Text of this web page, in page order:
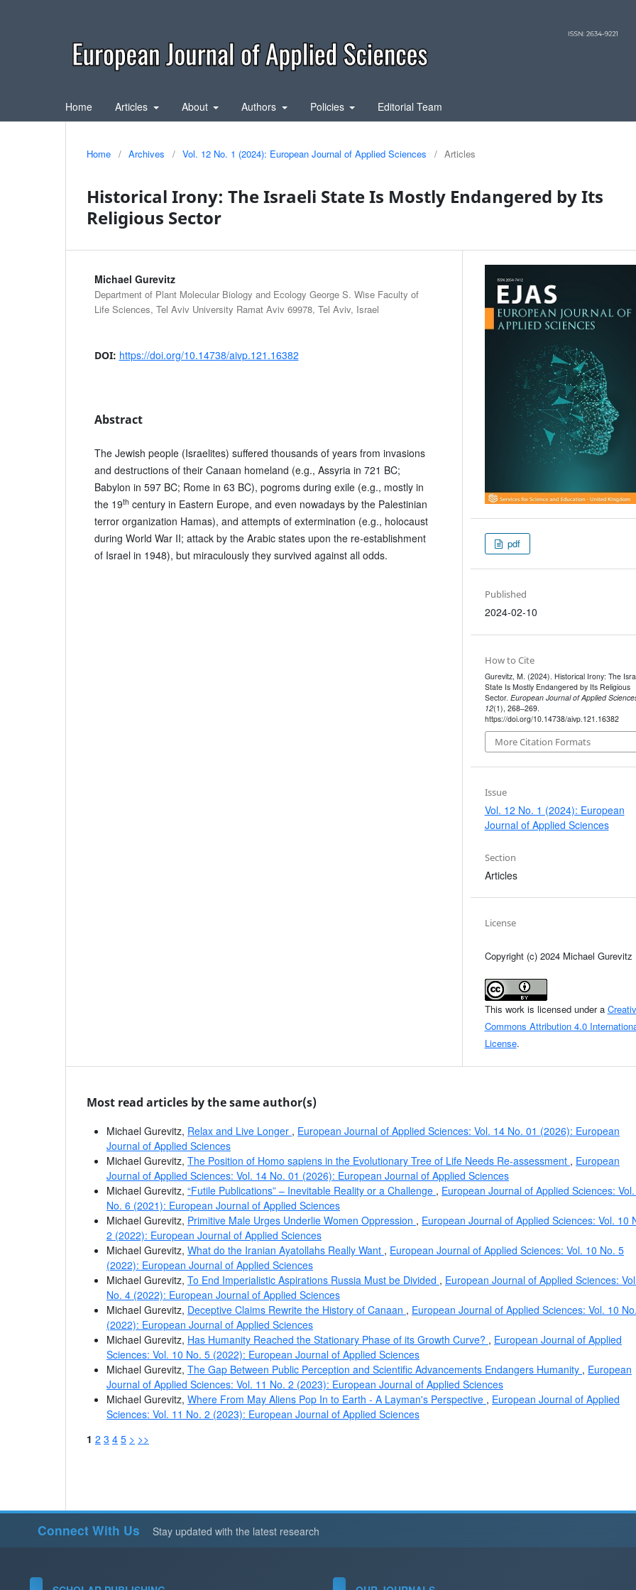
Home Articles About Authors Policies Editorial Team
Home / Archives / Vol. 12 No. 1 (2024): European Journal of Applied Sciences / Articles
Historical Irony: The Israeli State Is Mostly Endangered by Its
Religious Sector
Michael Gurevitz
Department of Plant Molecular Biology and Ecology George S. Wise Faculty of
Life Sciences, Tel Aviv University Ramat Aviv 69978, Tel Aviv, Israel
DOI: https://doi.org/10.14738/aivp.121.16382
Abstract
The Jewish people (Israelites) suffered thousands of years from invasions
and destructions of their Canaan homeland (e.g., Assyria in 721 BC;
Babylon in 597 BC; Rome in 63 BC), pogroms during exile (e.g., mostly in
the 19th century in Eastern Europe, and even nowadays by the Palestinian
terror organization Hamas), and attempts of extermination (e.g., holocaust
during World War II; attack by the Arabic states upon the re-establishment
of Israel in 1948), but miraculously they survived against all odds.
pdf
Published
2024-02-10
How to Cite
Gurevitz, M. (2024). Historical Irony: The
State Is Mostly Endangered by Its Religious
Sector. European Journal of Applied
12(1), 268–269.
https://doi.org/10.14738/aivp.121.16382
More Citation Formats
Issue
Vol. 12 No. 1 (2024): European
Journal of Applied Sciences
Section
Articles
License
Copyright (c) 2024 Michael Gurevitz
This work is licensed under a
Commons Attribution 4.0
License.
Most read articles by the same author(s)
Michael Gurevitz, Relax and Live Longer , European Journal of Applied Sciences: Vol. 14 No. 01 (2026): European
Journal of Applied Sciences
Michael Gurevitz, The Position of Homo sapiens in the Evolutionary Tree of Life Needs Re-assessment , European
Journal of Applied Sciences: Vol. 14 No. 01 (2026): European Journal of Applied Sciences
Michael Gurevitz, “Futile Publications” – Inevitable Reality or a Challenge , European Journal of Applied Sciences:
No. 6 (2021): European Journal of Applied Sciences
Michael Gurevitz, Primitive Male Urges Underlie Women Oppression , European Journal of Applied Sciences: Vol. 10
2 (2022): European Journal of Applied Sciences
Michael Gurevitz, What do the Iranian Ayatollahs Really Want , European Journal of Applied Sciences: Vol. 10 No. 5
(2022): European Journal of Applied Sciences
Michael Gurevitz, To End Imperialistic Aspirations Russia Must be Divided , European Journal of Applied Sciences:
No. 4 (2022): European Journal of Applied Sciences
Michael Gurevitz, Deceptive Claims Rewrite the History of Canaan , European Journal of Applied Sciences: Vol. 10
(2022): European Journal of Applied Sciences
Michael Gurevitz, Has Humanity Reached the Stationary Phase of its Growth Curve? , European Journal of Applied
Sciences: Vol. 10 No. 5 (2022): European Journal of Applied Sciences
Michael Gurevitz, The Gap Between Public Perception and Scientific Advancements Endangers Humanity , European
Journal of Applied Sciences: Vol. 11 No. 2 (2023): European Journal of Applied Sciences
Michael Gurevitz, Where From May Aliens Pop In to Earth - A Layman's Perspective , European Journal of Applied
Sciences: Vol. 11 No. 2 (2023): European Journal of Applied Sciences
1 2 3 4 5 > >>
Connect With Us Stay updated with the latest research